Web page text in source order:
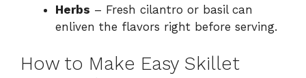
Herbs – Fresh cilantro or basil can
enliven the flavors right before serving.
How to Make Easy Skillet